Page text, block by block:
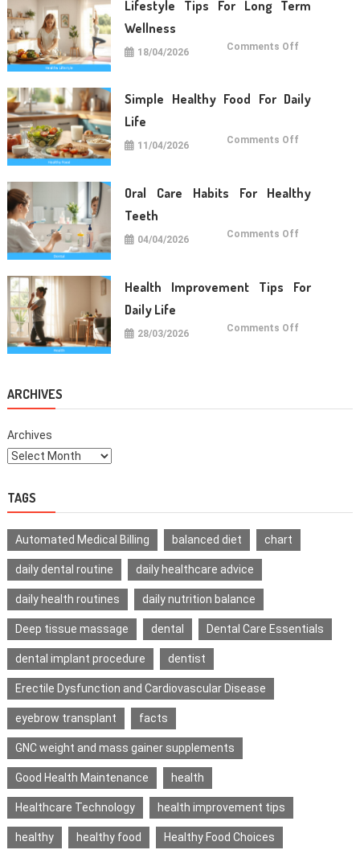
Lifestyle Tips For Long Term
Wellness
18/04/2026 Comments Off
Term
Wellness
Simple Healthy Food For Daily
Life
11/04/2026 Comments Off
Daily
Life
Oral Care Habits For Healthy
Teeth
04/04/2026 Comments Off
Healthy
Teeth
Health Improvement Tips For
Daily Life
28/03/2026 Comments Off
ARCHIVES
Archives
TAGS
Automated Medical Billing balanced diet chart
daily dental routine daily healthcare advice
daily health routines daily nutrition balance
Deep tissue massage dental Dental Care Essentials
dental implant procedure dentist
Erectile Dysfunction and Cardiovascular Disease
eyebrow transplant facts
GNC weight and mass gainer supplements
Good Health Maintenance health
Healthcare Technology health improvement tips
healthy healthy food Healthy Food Choices